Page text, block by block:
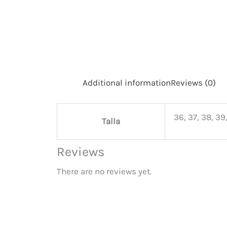
Additional informationReviews (0)
Talla 36, 37, 38,
Reviews
There are no reviews yet.